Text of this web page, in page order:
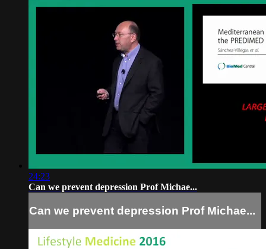
24:23
Can we prevent depression Prof Michae...
Can we prevent depression Prof Michae...